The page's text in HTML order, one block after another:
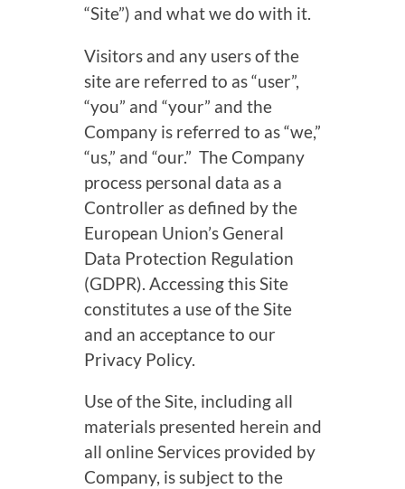
“Site”) and what we do with it.
Visitors and any users of the
site are referred to as “user”,
“you” and “your” and the
Company is referred to as “we,”
“us,” and “our.” The Company
process personal data as a
Controller as defined by the
European Union’s General
Data Protection Regulation
(GDPR). Accessing this Site
constitutes a use of the Site
and an acceptance to our
Privacy Policy.
Use of the Site, including all
materials presented herein and
all online Services provided by
Company, is subject to the